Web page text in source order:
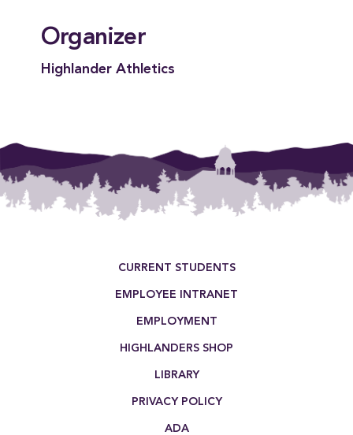
Organizer
Highlander Athletics
CURRENT STUDENTS
EMPLOYEE INTRANET
EMPLOYMENT
HIGHLANDERS SHOP
LIBRARY
PRIVACY POLICY
ADA